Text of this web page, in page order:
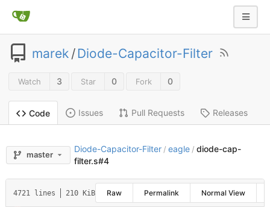
marek /Diode-Capacitor-Filter
Watch 3 Star 0 Fork 0
Code Issues Pull Requests Releases
master
Diode-Capacitor-Filter / eagle / diode-cap-
filter.s#4
4721 lines 210 KiB Raw Permalink Normal View